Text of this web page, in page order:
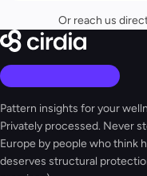
Or reach us
Pattern insights for your
Privately processed. Never
Europe by people who think
deserves structural